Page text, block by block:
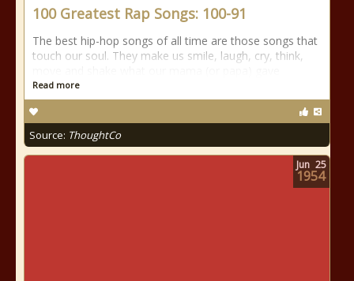
100 Greatest Rap Songs: 100-91
The best hip-hop songs of all time are those songs that
touch our soul. They make us smile, laugh, cry, think,
Read more
Source: ThoughtCo
Jun 25
1954